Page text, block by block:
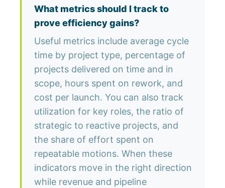
What metrics should I track to
prove efficiency gains?
Useful metrics include average cycle
time by project type, percentage of
projects delivered on time and in
scope, hours spent on rework, and
cost per launch. You can also track
utilization for key roles, the ratio of
strategic to reactive projects, and
the share of effort spent on
repeatable motions. When these
indicators move in the right direction
while revenue and pipeline